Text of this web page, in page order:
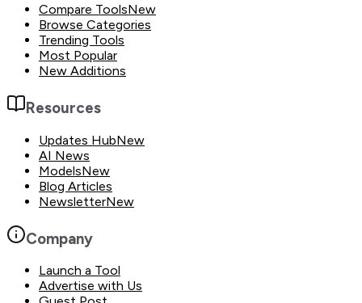
Compare ToolsNew
Browse Categories
Trending Tools
Most Popular
New Additions
Resources
Updates HubNew
AI News
ModelsNew
Blog Articles
NewsletterNew
Company
Launch a Tool
Advertise with Us